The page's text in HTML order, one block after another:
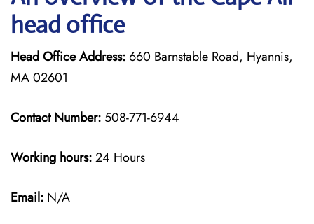
head office
Head Office Address: 660 Barnstable Road, Hyannis,
MA 02601
Contact Number:508-771-6944
Working hours:24 Hours
Email: N/A